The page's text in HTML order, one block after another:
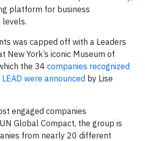
platform for business
was capped off with a Leaders
New York’s iconic Museum of
the 34 companies recognized
were announced by Lise
engaged companies
Global Compact, the group is
from nearly 20 different